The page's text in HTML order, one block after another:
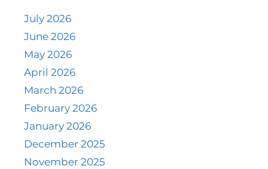
July 2026
June 2026
May 2026
April 2026
March 2026
February 2026
January 2026
December 2025
November 2025